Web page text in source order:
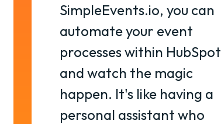
SimpleEvents.io, you can
automate your event
processes within HubSpot
and watch the magic
happen. It's like having a
personal assistant who